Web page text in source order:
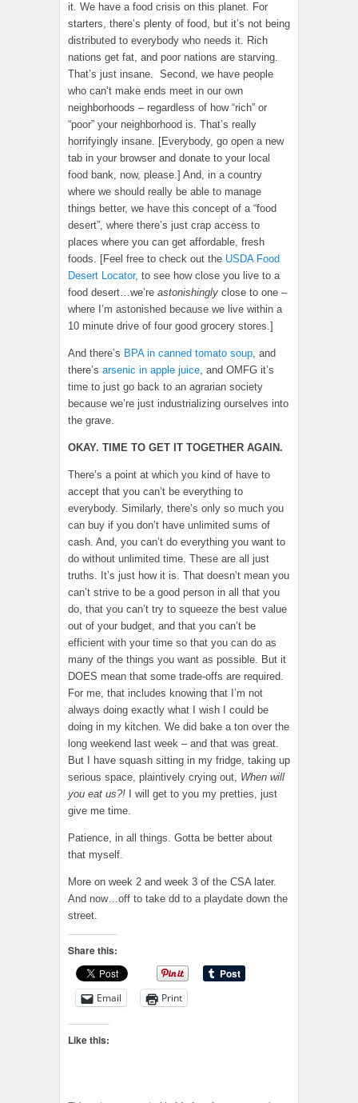
it. We have a food crisis on this planet. For
starters, there’s plenty of food, but it’s not being
distributed to everybody who needs it. Rich
nations get fat, and poor nations are starving.
That’s just insane. Second, we have people
who can’t make ends meet in our own
neighborhoods – regardless of how “rich” or
“poor” your neighborhood is. That’s really
horrifyingly insane. [Everybody, go open a new
tab in your browser and donate to your local
food bank, now, please.] And, in a country
where we should really be able to manage
things better, we have this concept of a “food
desert”, where there’s just crap access to
places where you can get affordable, fresh
foods. [Feel free to check out the USDA Food
Desert Locator, to see how close you live to a
food desert…we’re astonishingly close to one –
where I’m astonished because we live within a
10 minute drive of four good grocery stores.]
And there’s BPA in canned tomato soup, and
there’s arsenic in apple juice, and OMFG it’s
time to just go back to an agrarian society
because we’re just industrializing ourselves into
the grave.
OKAY. TIME TO GET IT TOGETHER AGAIN.
There’s a point at which you kind of have to
accept that you can’t be everything to
everybody. Similarly, there’s only so much you
can buy if you don’t have unlimited sums of
cash. And, you can’t do everything you want to
do without unlimited time. These are all just
truths. It’s just how it is. That doesn’t mean you
can’t strive to be a good person in all that you
do, that you can’t try to squeeze the best value
out of your budget, and that you can’t be
efficient with your time so that you can do as
many of the things you want as possible. But it
DOES mean that some trade-offs are required.
For me, that includes knowing that I’m not
always doing exactly what I wish I could be
doing in my kitchen. We did bake a ton over the
long weekend last week – and that was great.
But I have squash sitting in my fridge, taking up
serious space, plaintively crying out, When will
you eat us?! I will get to you my pretties, just
give me time.
Patience, in all things. Gotta be better about
that myself.
More on week 2 and week 3 of the CSA later.
And now…off to take dd to a playdate down the
street.
Share this:
Email Print
Like this: